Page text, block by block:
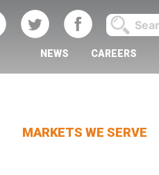
NEWS CAREERS
MARKETS WE SERVE